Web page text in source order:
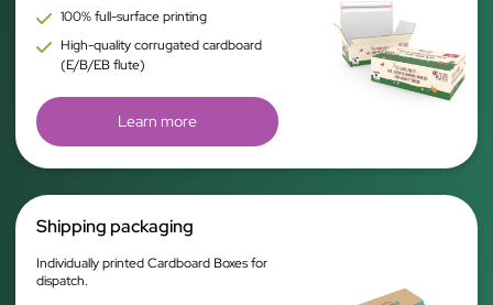
100% full-surface printing
High-quality corrugated cardboard
(E/B/EB flute)
Learn more
Shipping packaging
Individually printed Cardboard Boxes for
dispatch.